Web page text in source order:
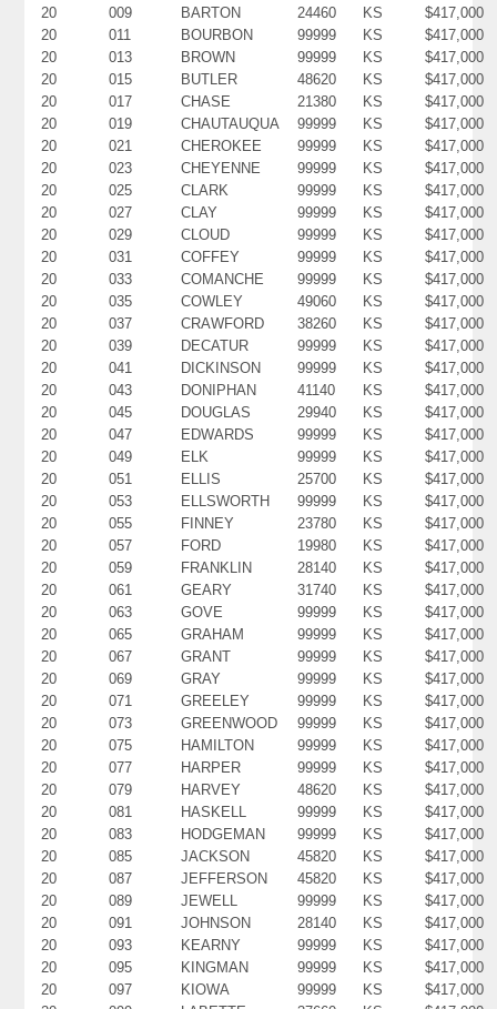
20
009 BARTON 24460 KS
$417,000
20
011 BOURBON 99999 KS
$417,000
20
013 BROWN 99999 KS
$417,000
20
015 BUTLER 48620 KS
$417,000
20
017 CHASE 21380 KS
$417,000
20
019 CHAUTAUQUA 99999 KS
$417,000
20
021 CHEROKEE 99999 KS
$417,000
20
023 CHEYENNE 99999 KS
$417,000
20
025 CLARK 99999 KS
$417,000
20
027 CLAY 99999 KS
$417,000
20
029 CLOUD 99999 KS
$417,000
20
031 COFFEY 99999 KS
$417,000
20
033 COMANCHE 99999 KS
$417,000
20
035 COWLEY 49060 KS
$417,000
20
037 CRAWFORD 38260 KS
$417,000
20
039 DECATUR 99999 KS
$417,000
20
041 DICKINSON 99999 KS
$417,000
20
043 DONIPHAN 41140 KS
$417,000
20
045 DOUGLAS 29940 KS
$417,000
20
047 EDWARDS 99999 KS
$417,000
20
049 ELK 99999 KS
$417,000
20
051 ELLIS 25700 KS
$417,000
20
053 ELLSWORTH 99999 KS
$417,000
20
055 FINNEY 23780 KS
$417,000
20
057 FORD 19980 KS
$417,000
20
059 FRANKLIN 28140 KS
$417,000
20
061 GEARY 31740 KS
$417,000
20
063 GOVE 99999 KS
$417,000
20
065 GRAHAM 99999 KS
$417,000
20
067 GRANT 99999 KS
$417,000
20
069 GRAY 99999 KS
$417,000
20
071 GREELEY 99999 KS
$417,000
20
073 GREENWOOD 99999 KS
$417,000
20
075 HAMILTON 99999 KS
$417,000
20
077 HARPER 99999 KS
$417,000
20
079 HARVEY 48620 KS
$417,000
20
081 HASKELL 99999 KS
$417,000
20
083 HODGEMAN 99999 KS
$417,000
20
085 JACKSON 45820 KS
$417,000
20
087 JEFFERSON 45820 KS
$417,000
20
089 JEWELL 99999 KS
$417,000
20
091 JOHNSON 28140 KS
$417,000
20
093 KEARNY 99999 KS
$417,000
20
095 KINGMAN 99999 KS
$417,000
20
097 KIOWA 99999 KS
$417,000